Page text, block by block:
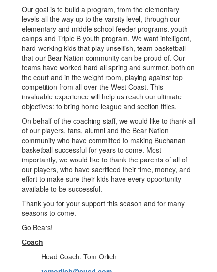
Our goal is to build a program, from the elementary
levels all the way up to the varsity level, through our
elementary and middle school feeder programs, youth
camps and Triple B youth program. We want intelligent,
hard-working kids that play unselfish, team basketball
that our Bear Nation community can be proud of. Our
teams have worked hard all spring and summer, both on
the court and in the weight room, playing against top
competition from all over the West Coast. This
invaluable experience will help us reach our ultimate
objectives: to bring home league and section titles.
On behalf of the coaching staff, we would like to thank all
of our players, fans, alumni and the Bear Nation
community who have committed to making Buchanan
basketball successful for years to come. Most
importantly, we would like to thank the parents of all of
our players, who have sacrificed their time, money, and
effort to make sure their kids have every opportunity
available to be successful.
Thank you for your support this season and for many
seasons to come.
Go Bears!
Coach
Head Coach: Tom Orlich